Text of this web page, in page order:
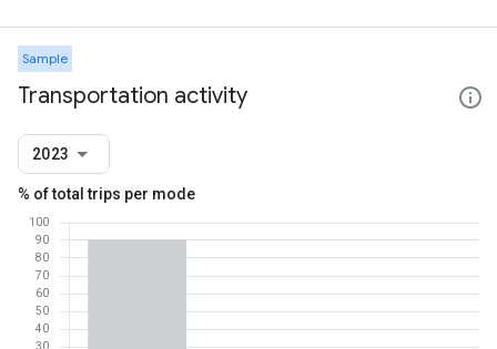
Sample
Transportation activity
2023
% of total trips per mode